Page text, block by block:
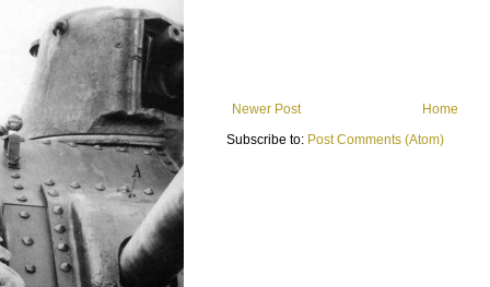
Newer Post
Home
Subscribe to: Post Comments (Atom)